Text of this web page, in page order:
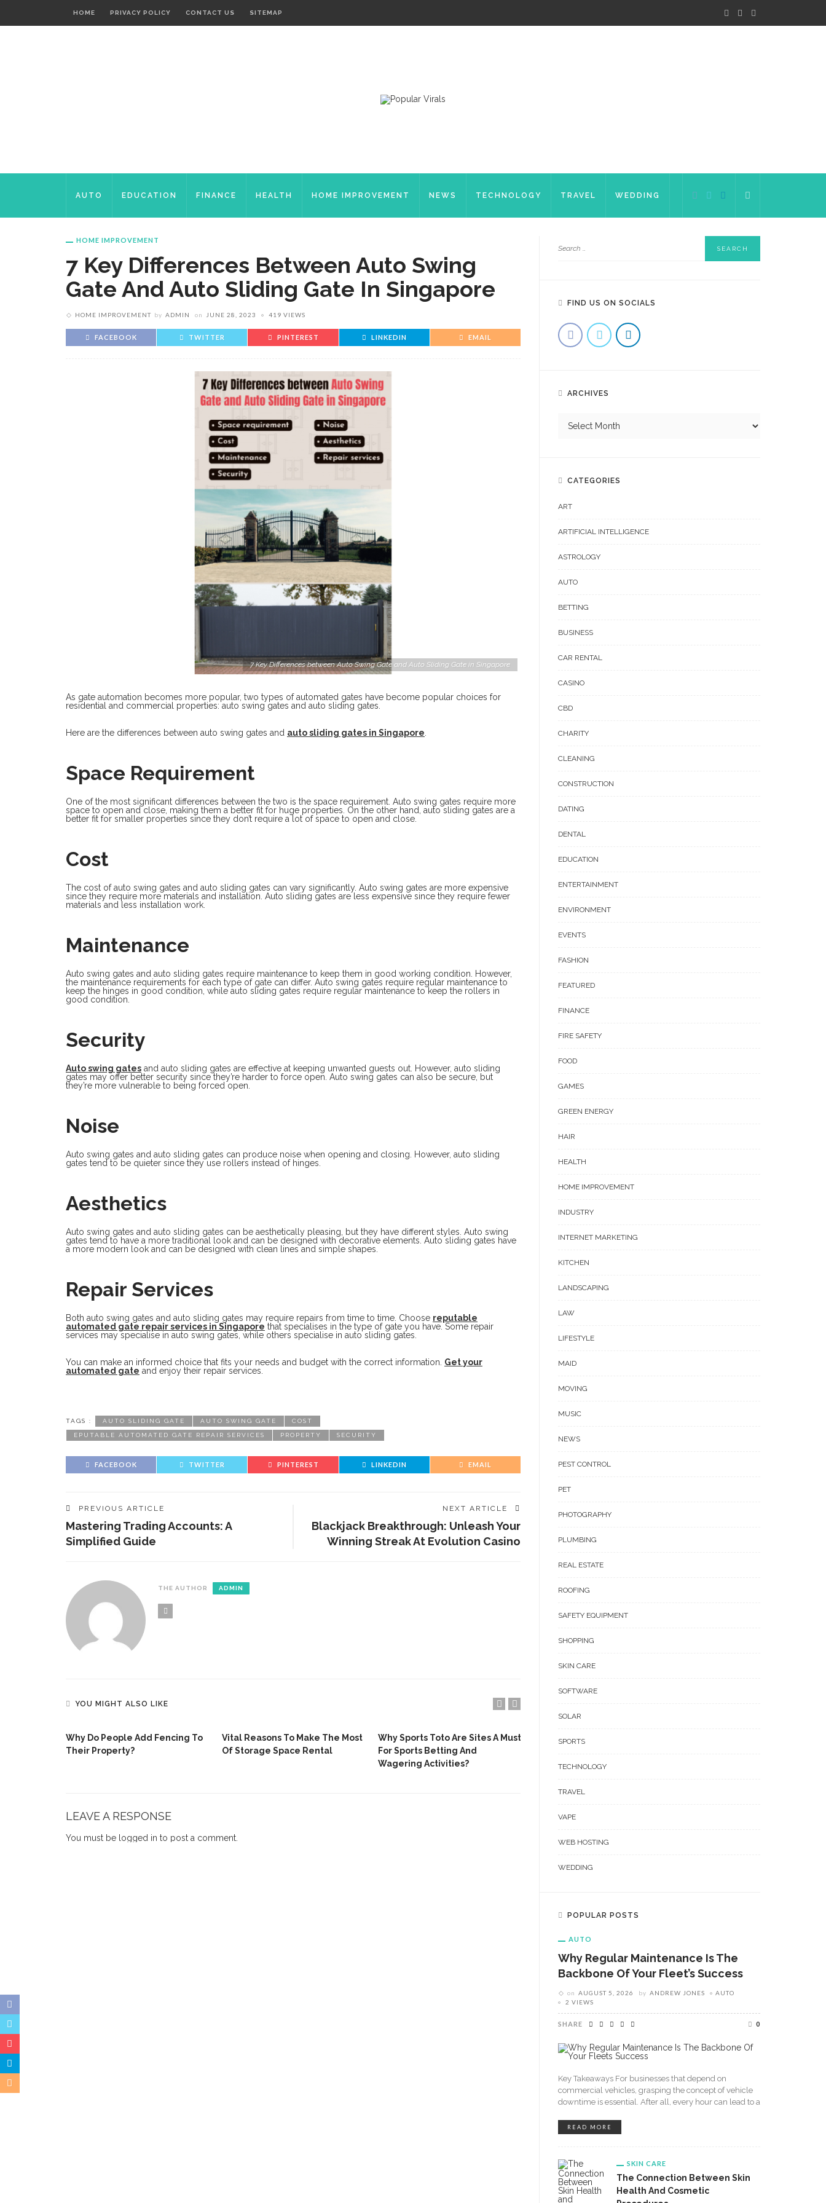
HOME PRIVACY POLICY CONTACT US SITEMAP
AUTO EDUCATION FINANCE HEALTH HOME IMPROVEMENT NEWS TECHNOLOGY TRAVEL WEDDING
HOME IMPROVEMENT
7 Key Differences Between Auto Swing
Gate And Auto Sliding Gate In Singapore
HOME IMPROVEMENT by ADMIN on JUNE 28, 2023 419 VIEWS
FACEBOOK TWITTER PINTEREST LINKEDIN EMAIL
7 Key Differences between Auto Swing Gate and Auto Sliding Gate in Singapore
As gate automation becomes more popular, two types of automated gates have become popular choices for
residential and commercial properties: auto swing gates and auto sliding gates.
Here are the differences between auto swing gates and auto sliding gates in Singapore.
Space Requirement
One of the most significant differences between the two is the space requirement. Auto swing gates require more
space to open and close, making them a better fit for huge properties. On the other hand, auto sliding gates are a
better fit for smaller properties since they don’t require a lot of space to open and close.
Cost
The cost of auto swing gates and auto sliding gates can vary significantly. Auto swing gates are more expensive
since they require more materials and installation. Auto sliding gates are less expensive since they require fewer
materials and less installation work.
Maintenance
Auto swing gates and auto sliding gates require maintenance to keep them in good working condition. However,
the maintenance requirements for each type of gate can differ. Auto swing gates require regular maintenance to
keep the hinges in good condition, while auto sliding gates require regular maintenance to keep the rollers in
good condition.
Security
Auto swing gates and auto sliding gates are effective at keeping unwanted guests out. However, auto sliding
gates may offer better security since they’re harder to force open. Auto swing gates can also be secure, but
they’re more vulnerable to being forced open.
Noise
Auto swing gates and auto sliding gates can produce noise when opening and closing. However, auto sliding
gates tend to be quieter since they use rollers instead of hinges.
Aesthetics
Auto swing gates and auto sliding gates can be aesthetically pleasing, but they have different styles. Auto swing
gates tend to have a more traditional look and can be designed with decorative elements. Auto sliding gates have
a more modern look and can be designed with clean lines and simple shapes.
Repair Services
Both auto swing gates and auto sliding gates may require repairs from time to time. Choose reputable
automated gate repair services in Singapore that specialises in the type of gate you have. Some repair
services may specialise in auto swing gates, while others specialise in auto sliding gates.
You can make an informed choice that fits your needs and budget with the correct information. Get your
automated gate and enjoy their repair services.
TAGS : AUTO SLIDING GATE AUTO SWING GATE COST
EPUTABLE AUTOMATED GATE REPAIR SERVICES PROPERTY SECURITY
FACEBOOK TWITTER PINTEREST LINKEDIN EMAIL
PREVIOUS ARTICLE
Mastering Trading Accounts: A
Simplified Guide
NEXT ARTICLE
Blackjack Breakthrough: Unleash Your
Winning Streak At Evolution Casino
THE AUTHOR ADMIN
YOU MIGHT ALSO LIKE
Why Do People Add Fencing To
Their Property?
Vital Reasons To Make The Most
Of Storage Space Rental
Why Sports Toto Are Sites A Must
For Sports Betting And
Wagering Activities?
What Is The Process Of Getting
The Toto Site?
LEAVE A RESPONSE
You must be logged in to post a comment.
FIND US ON SOCIALS
ARCHIVES
CATEGORIES
ART
ARTIFICIAL INTELLIGENCE
ASTROLOGY
AUTO
BETTING
BUSINESS
CAR RENTAL
CASINO
CBD
CHARITY
CLEANING
CONSTRUCTION
DATING
DENTAL
EDUCATION
ENTERTAINMENT
ENVIRONMENT
EVENTS
FASHION
FEATURED
FINANCE
FIRE SAFETY
FOOD
GAMES
GREEN ENERGY
HAIR
HEALTH
HOME IMPROVEMENT
INDUSTRY
INTERNET MARKETING
KITCHEN
LANDSCAPING
LAW
LIFESTYLE
MAID
MOVING
MUSIC
NEWS
PEST CONTROL
PET
PHOTOGRAPHY
PLUMBING
REAL ESTATE
ROOFING
SAFETY EQUIPMENT
SHOPPING
SKIN CARE
SOFTWARE
SOLAR
SPORTS
TECHNOLOGY
TRAVEL
VAPE
WEB HOSTING
WEDDING
POPULAR POSTS
AUTO
Why Regular Maintenance Is The
Backbone Of Your Fleet’s Success
on AUGUST 5, 2026 by ANDREW JONES
AUTO
2 VIEWS
SHARE 0
Key Takeaways For businesses that depend on
commercial vehicles, grasping the concept of vehicle
downtime is essential. After all, every hour can lead to a
READ MORE
SKIN CARE
The Connection Between Skin
Health And Cosmetic